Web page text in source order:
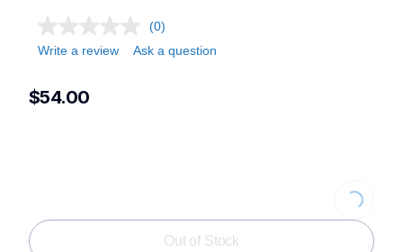
(0)
Write a review
Ask a question
$54.00
Loading...
Out of Stock